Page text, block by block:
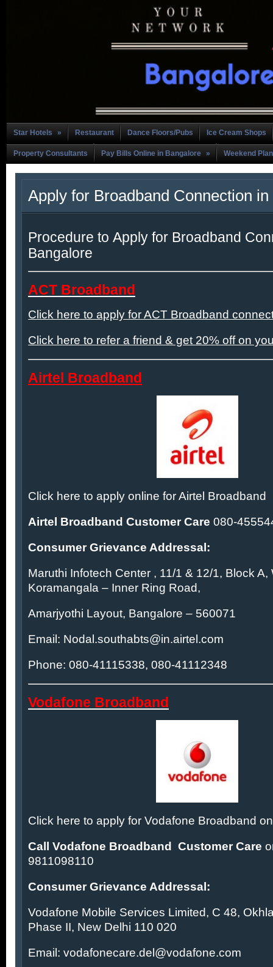
Star Hotels » Restaurant Dance Floors/Pubs Ice Cream Shops
Property Consultants Pay Bills Online in Bangalore » Weekend
Apply for Broadband Connection
Procedure to Apply for Broadband
Bangalore
ACT Broadband
Click here to apply for ACT Broadband
Click here to refer a friend & get 20% off on
Airtel Broadband
Click here to apply online for Airtel Broadband
Airtel Broadband Customer Care 080-
Consumer Grievance Addressal:
Maruthi Infotech Center , 11/1 & 12/1, Block A,
Koramangala – Inner Ring Road,
Amarjyothi Layout, Bangalore – 560071
Email: Nodal.southabts@in.airtel.com
Phone: 080-41115338, 080-41112348
Vodafone Broadband
Click here to apply for Vodafone Broadband
Call Vodafone Broadband Customer Care
9811098110
Consumer Grievance Addressal:
Vodafone Mobile Services Limited, C 48,
Phase II, New Delhi 110 020
Email: vodafonecare.del@vodafone.com